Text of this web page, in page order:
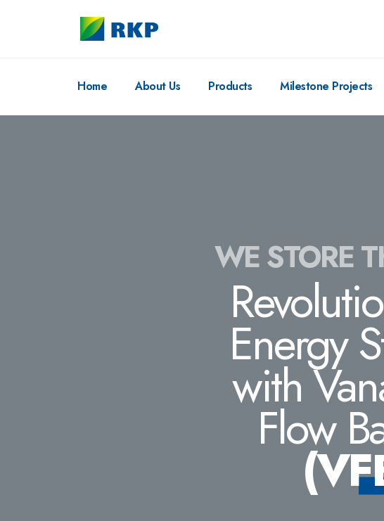
Home About Us Products Milestone Projects
WE STORE
Energy
with
Flow